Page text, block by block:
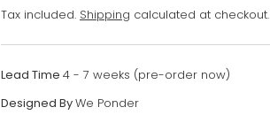
Tax included. Shipping calculated at checkout.
Lead Time 4 - 7 weeks (pre-order now)
Designed ByWe Ponder